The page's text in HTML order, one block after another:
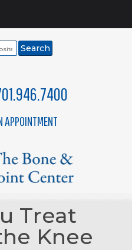
APPOINTMENT
Treat
Knee